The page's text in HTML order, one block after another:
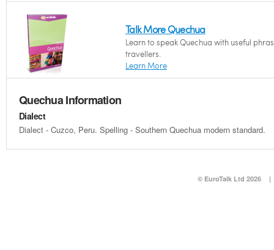
Talk More Quechua
Learn to speak Quechua with useful
travellers.
Learn More
Quechua Information
Dialect
Dialect - Cuzco, Peru. Spelling - Southern Quechua modern standard.
© EuroTalk Ltd 2026 |